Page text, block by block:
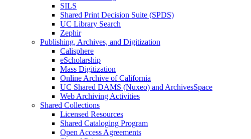
SILS
Shared Print Decision Suite (SPDS)
UC Library Search
Zephir
Publishing, Archives, and Digitization
Calisphere
eScholarship
Mass Digitization
Online Archive of California
UC Shared DAMS (Nuxeo) and ArchivesSpace
Web Archiving Activities
Shared Collections
Licensed Resources
Shared Cataloging Program
Open Access Agreements